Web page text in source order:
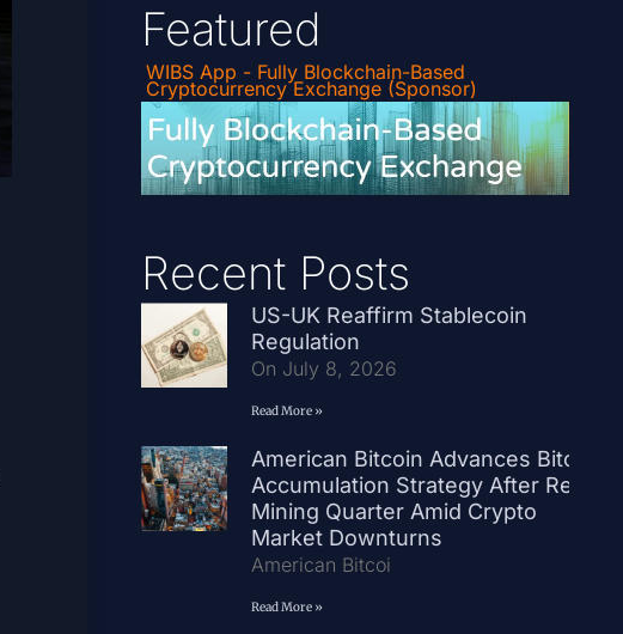
Featured
WIBS App - Fully Blockchain-Based
Cryptocurrency Exchange (Sponsor)
Recent Posts
US-UK Reaffirm Stablecoin
Regulation
On July 8, 2026
Read More »
American Bitcoin Advances Bitcoin
Accumulation Strategy After Record
Mining Quarter Amid Crypto
Market Downturns
American Bitcoi
Read More »